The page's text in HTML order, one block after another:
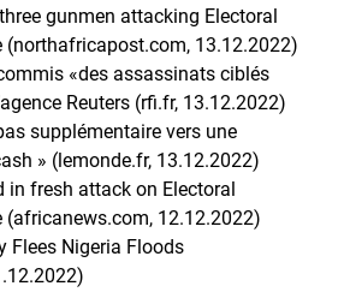
gunmen attacking Electoral
(northafricapost.com, 13.12.2022)
«des assassinats ciblés
Reuters (rfi.fr, 13.12.2022)
supplémentaire vers une
» (lemonde.fr, 13.12.2022)
in fresh attack on Electoral
12.12.2022)
Flees Nigeria Floods